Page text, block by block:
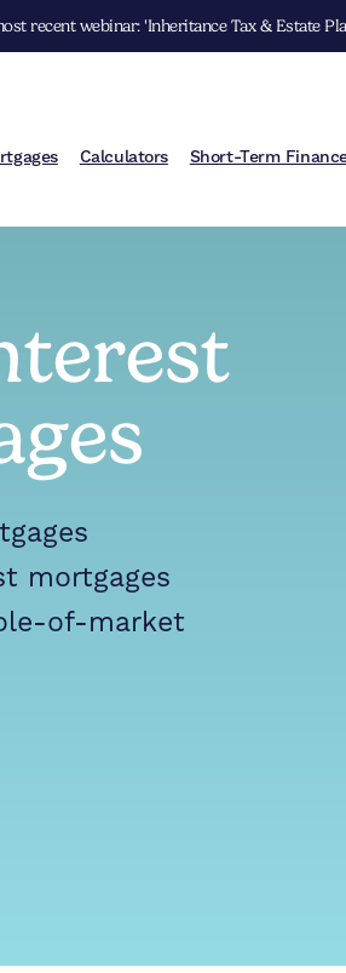
recent webinar: 'Inheritance Tax & Estate
Calculators Short-Term
mortgages
of-market